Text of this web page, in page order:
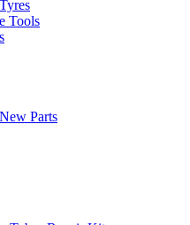
Tools
Parts